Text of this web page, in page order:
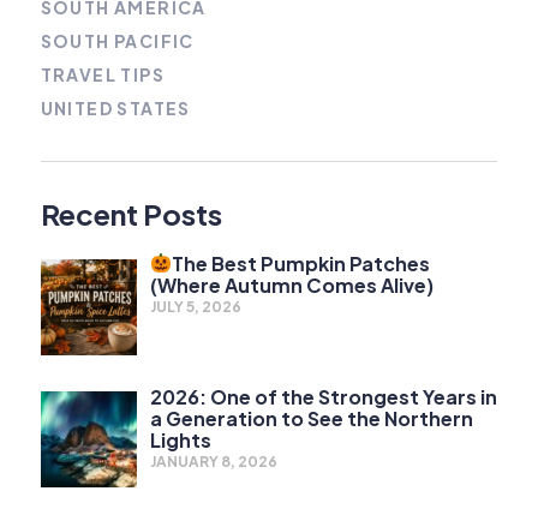
SOUTH AMERICA
SOUTH PACIFIC
TRAVEL TIPS
UNITED STATES
Recent Posts
The Best Pumpkin Patches
(Where Autumn Comes Alive)
JULY 5, 2026
2026: One of the Strongest Years in
a Generation to See the Northern
Lights
JANUARY 8, 2026